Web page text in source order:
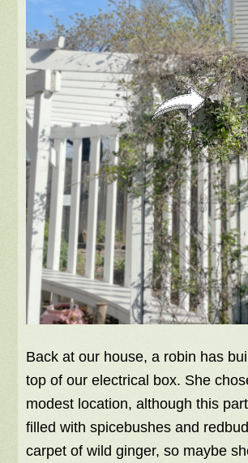
Back at our house, a robin has
top of our electrical box. She
modest location, although this
filled with spicebushes and
carpet of wild ginger, so maybe